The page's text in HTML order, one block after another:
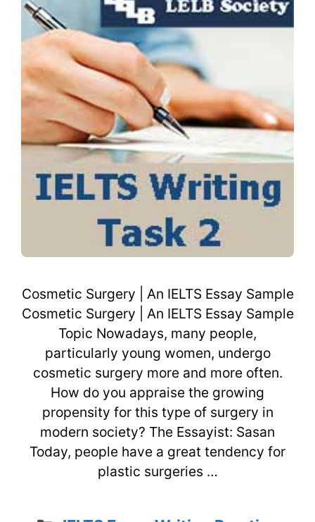
Cosmetic Surgery | An IELTS Essay Sample
Cosmetic Surgery | An IELTS Essay Sample
Topic Nowadays, many people,
particularly young women, undergo
cosmetic surgery more and more often.
How do you appraise the growing
propensity for this type of surgery in
modern society? The Essayist: Sasan
Today, people have a great tendency for
plastic surgeries …